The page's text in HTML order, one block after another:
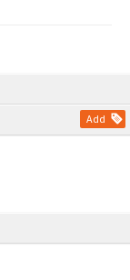
Add